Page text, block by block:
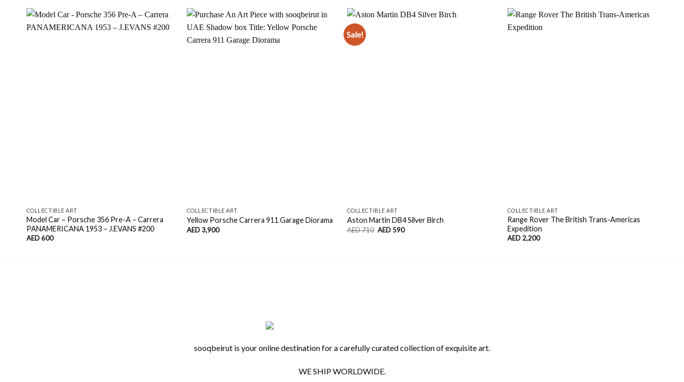
COLLECTIBLE ART
Model Car – Porsche 356 Pre-A – Carrera
PANAMERICANA 1953 – J.EVANS #200
AED600
COLLECTIBLE ART
Yellow Porsche Carrera 911 Garage Diorama
AED3,900
Sale!
COLLECTIBLE ART
Aston Martin DB4 Silver Birch
AED710 Original
AED 590Current
COLLECTIBLE ART
Range Rover The British Trans-Americas
Expedition
AED 2,200
sooqbeirut is your online destination for a carefully curated collection of exquisite art.
WE SHIP WORLDWIDE.